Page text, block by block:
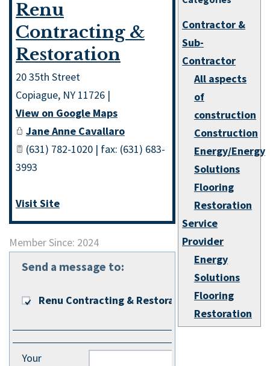
Contractor &
Sub-
Contractor
All aspects
of
construction
Construction
Energy/Energy
Solutions
Flooring
Restoration
Service
Provider
Energy
Solutions
Flooring
Restoration
Renu
Contracting &
Restoration
20 35th Street
Copiague, NY 11726 |
View on Google Maps
Jane Anne Cavallaro
(631) 782-1020 | fax: (631) 683-
3993
Visit Site
Member Since: 2024
Send a message to:
Renu Contracting & Restoration
Your